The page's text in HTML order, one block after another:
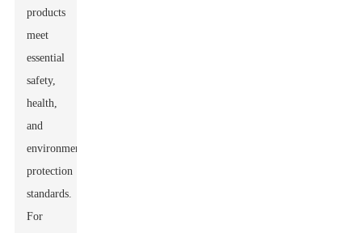
products
meet
essential
safety,
health,
and
environmental
protection
standards.
For